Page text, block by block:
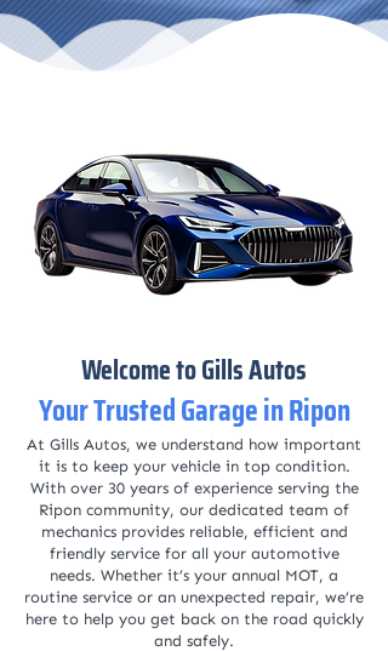
Welcome to Gills Autos
Your Trusted Garage in Ripon
At Gills Autos, we understand how important
it is to keep your vehicle in top condition.
With over 30 years of experience serving the
Ripon community, our dedicated team of
mechanics provides reliable, efficient and
friendly service for all your automotive
needs. Whether it’s your annual MOT, a
routine service or an unexpected repair, we’re
here to help you get back on the road quickly
and safely.